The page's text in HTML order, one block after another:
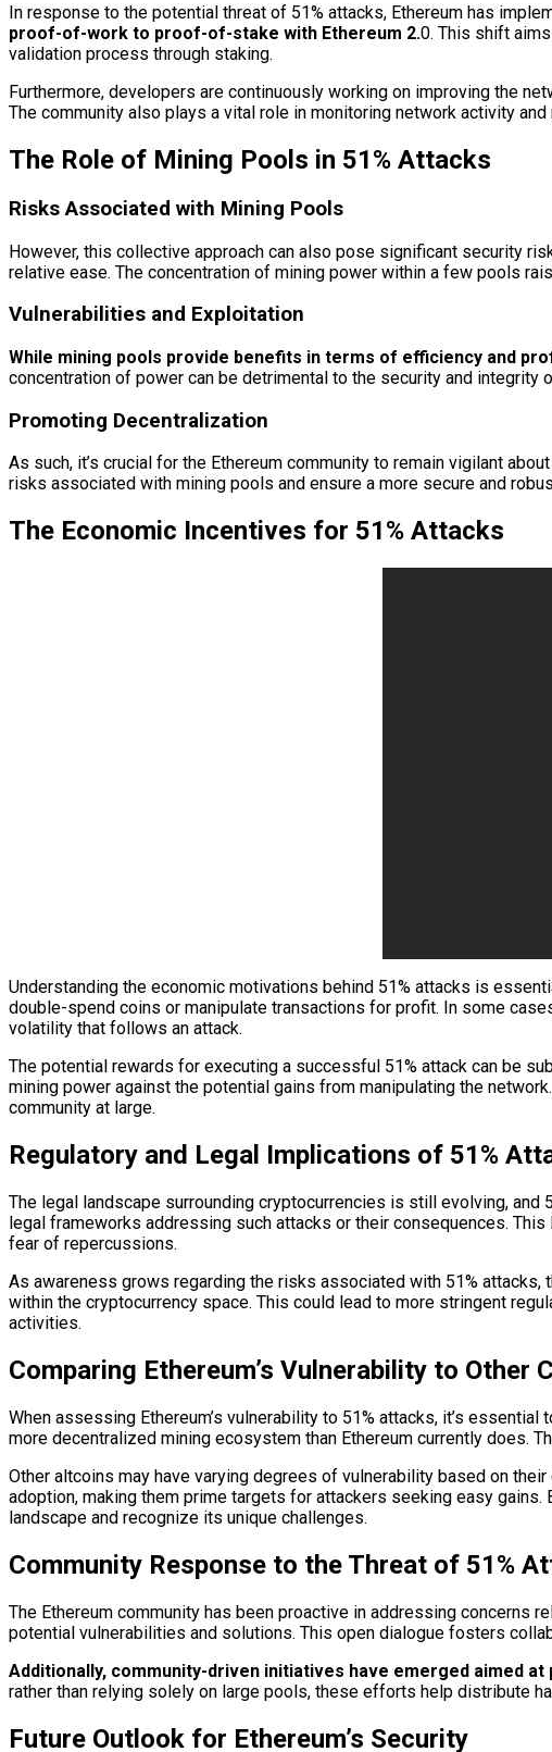
In response to the potential threat of 51% attacks, Ethereum has
proof-of-work to proof-of-stake with Ethereum 2.0. This shift
validation process through staking.
Furthermore, developers are continuously working on improving the
The community also plays a vital role in monitoring network activity
The Role of Mining Pools in 51% Attacks
Risks Associated with Mining Pools
However, this collective approach can also pose significant security
relative ease. The concentration of mining power within a few pools
Vulnerabilities and Exploitation
While mining pools provide benefits in terms of efficiency and
concentration of power can be detrimental to the security and integrity
Promoting Decentralization
As such, it’s crucial for the Ethereum community to remain vigilant
risks associated with mining pools and ensure a more secure and
The Economic Incentives for 51% Attacks
Understanding the economic motivations behind 51% attacks is
double-spend coins or manipulate transactions for profit. In some
volatility that follows an attack.
The potential rewards for executing a successful 51% attack can be
mining power against the potential gains from manipulating the
community at large.
Regulatory and Legal Implications of 51%
The legal landscape surrounding cryptocurrencies is still evolving,
legal frameworks addressing such attacks or their consequences.
fear of repercussions.
As awareness grows regarding the risks associated with 51%
within the cryptocurrency space. This could lead to more stringent
activities.
Comparing Ethereum’s Vulnerability to Other
When assessing Ethereum’s vulnerability to 51% attacks, it’s
more decentralized mining ecosystem than Ethereum currently does.
Other altcoins may have varying degrees of vulnerability based on
adoption, making them prime targets for attackers seeking easy
landscape and recognize its unique challenges.
Community Response to the Threat of 51%
The Ethereum community has been proactive in addressing concerns
potential vulnerabilities and solutions. This open dialogue fosters
Additionally, community-driven initiatives have emerged aimed
rather than relying solely on large pools, these efforts help distribute
Future Outlook for Ethereum’s Security